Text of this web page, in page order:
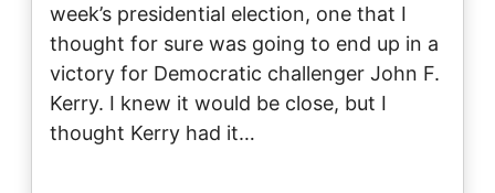
week’s presidential election, one that I
thought for sure was going to end up in a
victory for Democratic challenger John F.
Kerry. I knew it would be close, but I
thought Kerry had it…